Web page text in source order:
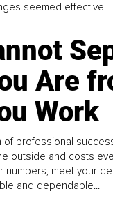
seemed effective.
Are
Work
of professional
outside and costs
numbers, meet your
and dependable...